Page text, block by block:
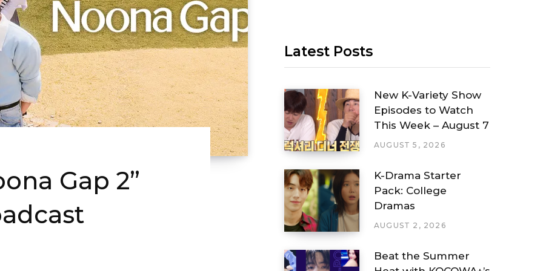
Gap 2”
Latest Posts
New K-Variety Show
Episodes to Watch
This Week – August 7
AUGUST 5, 2026
K-Drama Starter
Pack: College
Dramas
AUGUST 2, 2026
Beat the Summer